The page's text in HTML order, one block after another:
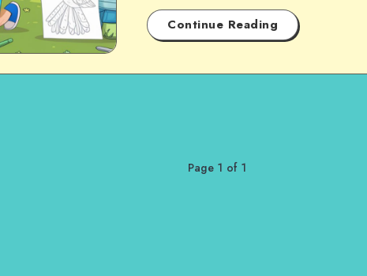
Continue Reading
Page 1 of 1